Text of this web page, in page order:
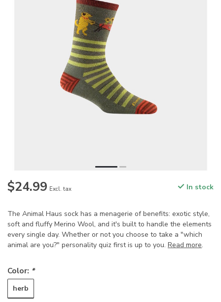
$24.99 Excl. tax In stock
The Animal Haus sock has a menagerie of benefits: exotic style,
soft and fluffy Merino Wool, and it's built to handle the elements
every single day. Whether or not you choose to take a "which
animal are you?" personality quiz first is up to you. Read more.
Color: *
herb